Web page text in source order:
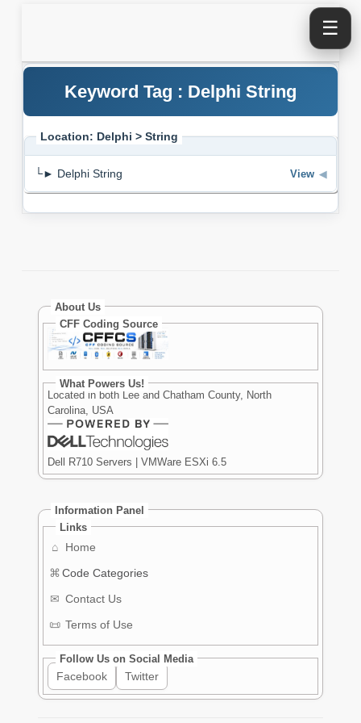
☰
Keyword Tag : Delphi String
Location: Delphi > String
└► Delphi String View ◀
About Us
CFF Coding Source
What Powers Us!
Located in both Lee and Chatham County, North
Carolina, USA
Dell R710 Servers | VMWare ESXi 6.5
Information Panel
Links
⌂
Home
⌘ Code Categories
✉ Contact Us
📜 Terms of Use
Follow Us on Social Media
Facebook Twitter